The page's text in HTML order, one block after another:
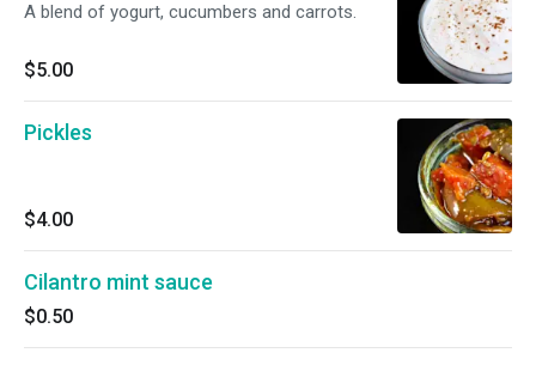
A blend of yogurt, cucumbers and carrots.
$5.00
Pickles
$4.00
Cilantro mint sauce
$0.50